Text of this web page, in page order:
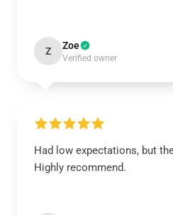
Z Zoe
Verified owner
Had low expectations, but
Highly recommend.